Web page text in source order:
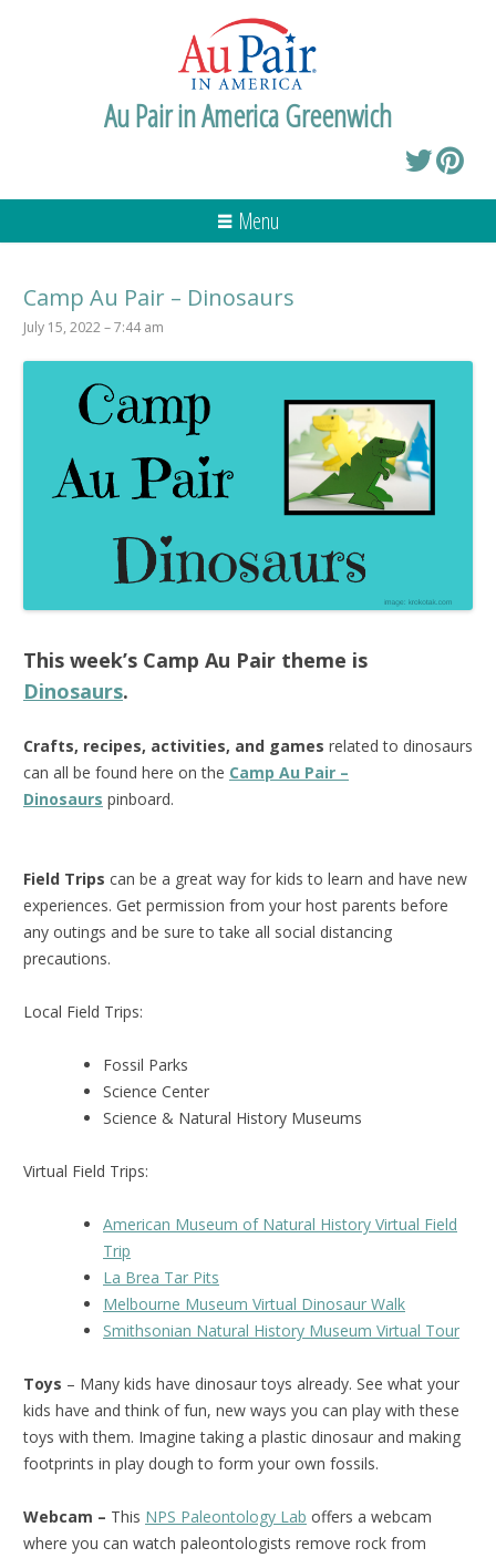
Au Pair in America Greenwich
Menu
Camp Au Pair – Dinosaurs
July 15, 2022 – 7:44 am
This week’s Camp Au Pair theme is
Dinosaurs.
Crafts, recipes, activities, and games related to dinosaurs
can all be found here on the Camp Au Pair –
Dinosaurs pinboard.
Field Trips can be a great way for kids to learn and have new
experiences. Get permission from your host parents before
any outings and be sure to take all social distancing
precautions.
Local Field Trips:
Fossil Parks
Science Center
Science & Natural History Museums
Virtual Field Trips:
American Museum of Natural History Virtual Field
Trip
La Brea Tar Pits
Melbourne Museum Virtual Dinosaur Walk
Smithsonian Natural History Museum Virtual Tour
Toys – Many kids have dinosaur toys already. See what your
kids have and think of fun, new ways you can play with these
toys with them. Imagine taking a plastic dinosaur and making
footprints in play dough to form your own fossils.
Webcam – This NPS Paleontology Lab offers a webcam
where you can watch paleontologists remove rock from